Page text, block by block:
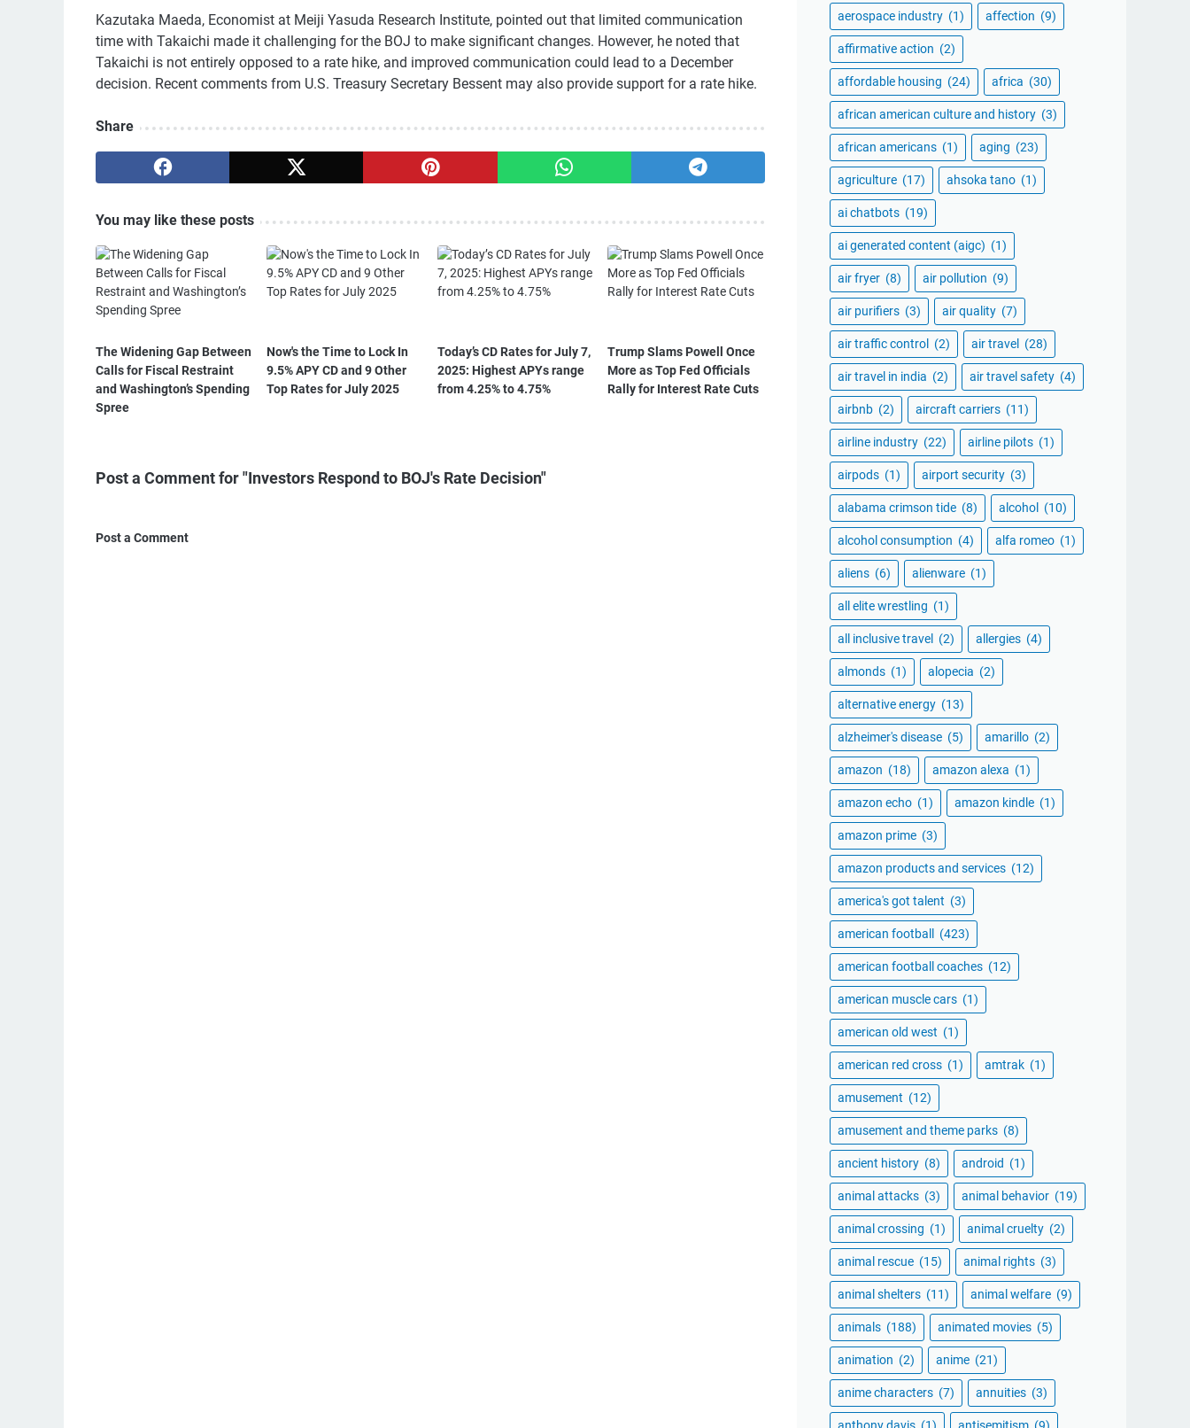
Kazutaka Maeda, Economist at Meiji Yasuda Research Institute, pointed out that limited communication
time with Takaichi made it challenging for the BOJ to make significant changes. However, he noted that
Takaichi is not entirely opposed to a rate hike, and improved communication could lead to a December
decision. Recent comments from U.S. Treasury Secretary Bessent may also provide support for a rate hike.
Share
You may like these posts
The Widening Gap Between
Calls for Fiscal Restraint
and Washington’s Spending
Spree
Now's the Time to Lock In
9.5% APY CD and 9 Other
Top Rates for July 2025
Today’s CD Rates for July 7,
2025: Highest APYs range
from 4.25% to 4.75%
Trump Slams Powell Once
More as Top Fed Officials
Rally for Interest Rate Cuts
Post a Comment for "Investors Respond to BOJ's Rate Decision"
Post a Comment
aerospace industry (1) affection (9)
affirmative action (2)
affordable housing (24) africa (30)
african american culture and history (3)
african americans (1) aging (23)
agriculture (17) ahsoka tano (1)
ai chatbots (19)
ai generated content (aigc) (1)
air fryer (8) air pollution (9)
air purifiers (3) air quality (7)
air traffic control (2) air travel (28)
air travel in india (2) air travel safety (4)
airbnb (2) aircraft carriers (11)
airline industry (22) airline pilots (1)
airpods (1) airport security (3)
alabama crimson tide (8) alcohol (10)
alcohol consumption (4) alfa romeo (1)
aliens (6) alienware (1)
all elite wrestling (1)
all inclusive travel (2) allergies (4)
almonds (1) alopecia (2)
alternative energy (13)
alzheimer's disease (5) amarillo (2)
amazon (18) amazon alexa (1)
amazon echo (1) amazon kindle (1)
amazon prime (3)
amazon products and services (12)
america's got talent (3)
american football (423)
american football coaches (12)
american muscle cars (1)
american old west (1)
american red cross (1) amtrak (1)
amusement (12)
amusement and theme parks (8)
ancient history (8) android (1)
animal attacks (3) animal behavior (19)
animal crossing (1) animal cruelty (2)
animal rescue (15) animal rights (3)
animal shelters (11) animal welfare (9)
animals (188) animated movies (5)
animation (2) anime (21)
anime characters (7) annuities (3)